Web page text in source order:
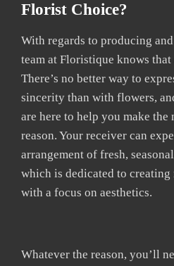
Florist Choice?
With regards to producing
team at Floristique knows
There’s no better way to
sincerity than with flowers,
are here to help you make
reason. Your receiver can
arrangement of fresh,
which is dedicated to
with a focus on aesthetics.
Whatever the reason, you’ll